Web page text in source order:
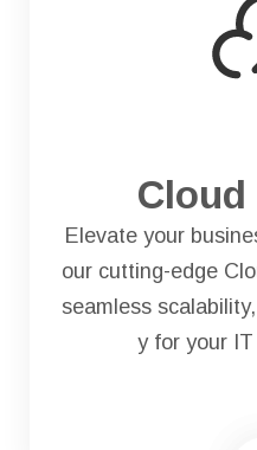
Cloud
Elevate your
our cutting-edge
seamless
y for your